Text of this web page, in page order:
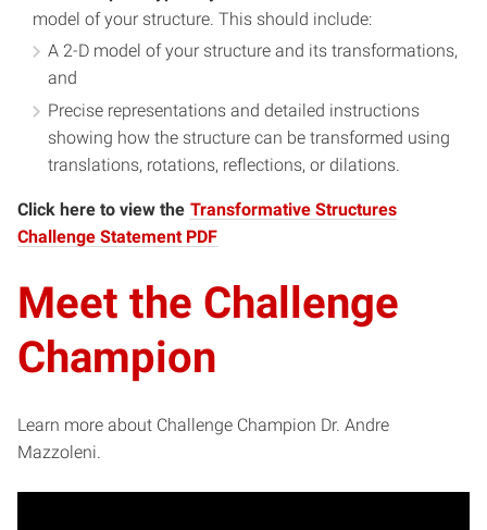
model of your structure. This should include:
A 2-D model of your structure and its transformations,
and
Precise representations and detailed instructions
showing how the structure can be transformed using
translations, rotations, reflections, or dilations.
Click here to view the Transformative Structures
Challenge Statement PDF
Meet the Challenge
Champion
Learn more about Challenge Champion Dr. Andre
Mazzoleni.